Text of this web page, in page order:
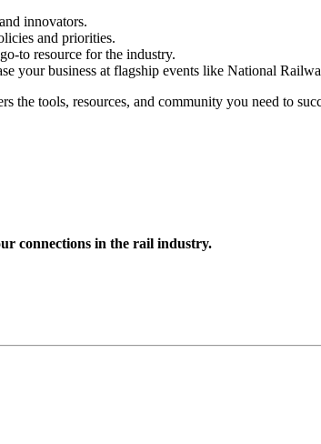
innovators.
and priorities.
to resource for the industry.
your business at flagship events like National
tools, resources, and community you need to
connections in the rail industry.